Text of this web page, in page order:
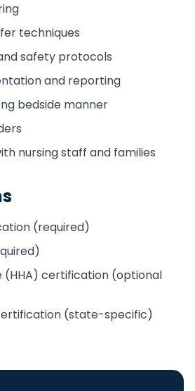
techniques
safety protocols
and reporting
bedside manner
nursing staff and families
(required)
(HHA) certification (optional
(state-specific)